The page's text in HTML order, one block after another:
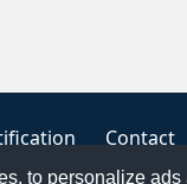
to personalize
Contact